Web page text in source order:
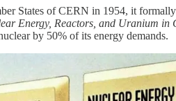
States of CERN in 1954, it
Energy, Reactors, and Uranium in
by 50% of its energy demands.